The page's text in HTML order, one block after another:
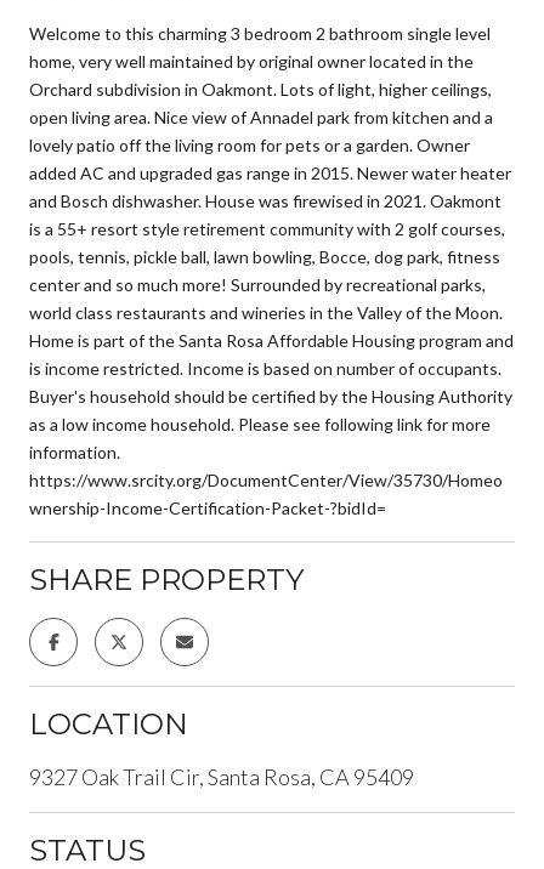
Welcome to this charming 3 bedroom 2 bathroom single level
home, very well maintained by original owner located in the
Orchard subdivision in Oakmont. Lots of light, higher ceilings,
open living area. Nice view of Annadel park from kitchen and a
lovely patio off the living room for pets or a garden. Owner
added AC and upgraded gas range in 2015. Newer water heater
and Bosch dishwasher. House was firewised in 2021. Oakmont
is a 55+ resort style retirement community with 2 golf courses,
pools, tennis, pickle ball, lawn bowling, Bocce, dog park, fitness
center and so much more! Surrounded by recreational parks,
world class restaurants and wineries in the Valley of the Moon.
Home is part of the Santa Rosa Affordable Housing program and
is income restricted. Income is based on number of occupants.
Buyer's household should be certified by the Housing Authority
as a low income household. Please see following link for more
information.
https://www.srcity.org/DocumentCenter/View/35730/Homeo
wnership-Income-Certification-Packet-?bidId=
SHARE PROPERTY
LOCATION
9327 Oak Trail Cir, Santa Rosa, CA 95409
STATUS